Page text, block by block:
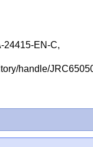
24415-EN-C,
handle/